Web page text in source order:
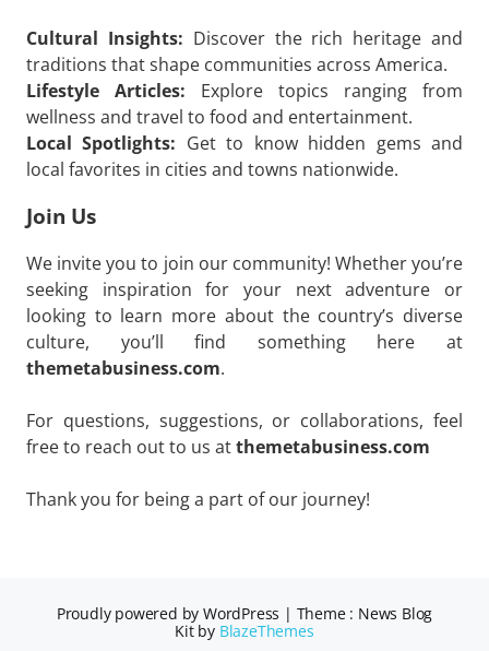
Cultural Insights: Discover the rich heritage and
traditions that shape communities across America.
Lifestyle Articles: Explore topics ranging from
wellness and travel to food and entertainment.
Local Spotlights: Get to know hidden gems and
local favorites in cities and towns nationwide.
Join Us
We invite you to join our community! Whether you’re
seeking inspiration for your next adventure or
looking to learn more about the country’s diverse
culture, you’ll find something here at
themetabusiness.com.
For questions, suggestions, or collaborations, feel
free to reach out to us atthemetabusiness.com
Thank you for being a part of our journey!
Proudly powered by WordPress | Theme : News Blog
Kit by BlazeThemes